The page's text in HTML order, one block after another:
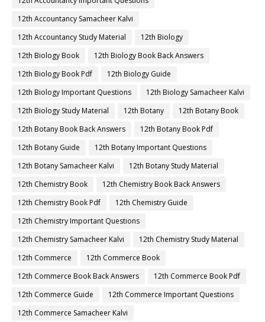
12th Accountancy Samacheer Kalvi
12th Accountancy Study Material
12th Biology
12th Biology Book
12th Biology Book Back Answers
12th Biology Book Pdf
12th Biology Guide
12th Biology Important Questions
12th Biology Samacheer Kalvi
12th Biology Study Material
12th Botany
12th Botany Book
12th Botany Book Back Answers
12th Botany Book Pdf
12th Botany Guide
12th Botany Important Questions
12th Botany Samacheer Kalvi
12th Botany Study Material
12th Chemistry Book
12th Chemistry Book Back Answers
12th Chemistry Book Pdf
12th Chemistry Guide
12th Chemistry Important Questions
12th Chemistry Samacheer Kalvi
12th Chemistry Study Material
12th Commerce
12th Commerce Book
12th Commerce Book Back Answers
12th Commerce Book Pdf
12th Commerce Guide
12th Commerce Important Questions
12th Commerce Samacheer Kalvi